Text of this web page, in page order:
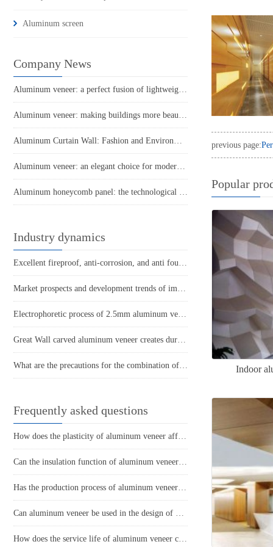
Aluminum screen
Company News
Aluminum veneer: a perfect fusion of lightweight and sturdy
Aluminum veneer: making buildings more beautiful and high-end
Aluminum Curtain Wall: Fashion and Environmental Protection in Modern Architecture
Aluminum veneer: an elegant choice for modern architecture
Aluminum honeycomb panel: the technological power behind lightweight building materials
Industry dynamics
Excellent fireproof, anti-corrosion, and anti fouling performance of engineering roller coated aluminum veneer
Market prospects and development trends of imitation wood grain aluminum curtain wall
Electrophoretic process of 2.5mm aluminum veneer
Great Wall carved aluminum veneer creates durable and high-quality exterior wall decoration
What are the precautions for the combination of aluminum veneer and steel structure buildings?
Frequently asked questions
How does the plasticity of aluminum veneer affect building comfort?
Can the insulation function of aluminum veneer solve the structural problems of buildings?
Has the production process of aluminum veneer reduced energy consumption?
Can aluminum veneer be used in the design of building arch bridges?
How does the service life of aluminum veneer compare to other exterior wall materials?
previous page:
Popular
Indoor